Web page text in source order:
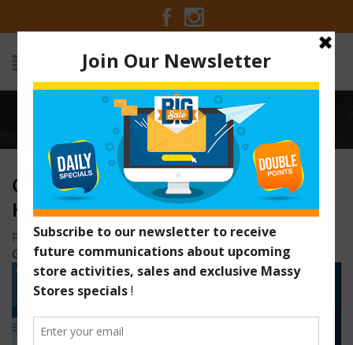
o5KJ1UntiMaJ0vN4-hVRdlN9HtiQ-urPrQ
O5KJ1UNTIMAJ0VN4-
HVRDLN9HTIQ-URPRQ
Posted on April 6, 2021 at 10:39 am by Massy Stores
Guyana/